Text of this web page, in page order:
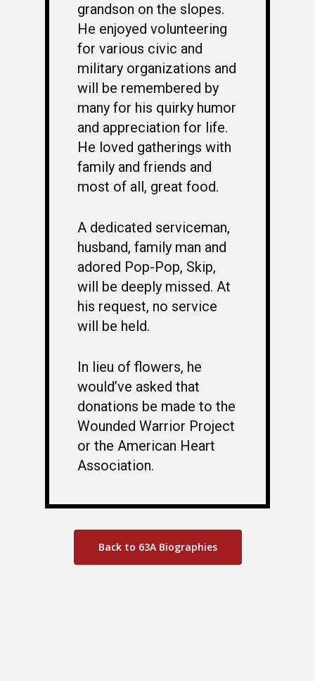
grandson on the slopes.
He enjoyed volunteering
for various civic and
military organizations and
will be remembered by
many for his quirky humor
and appreciation for life.
He loved gatherings with
family and friends and
most of all, great food.
A dedicated serviceman,
husband, family man and
adored Pop-Pop, Skip,
will be deeply missed. At
his request, no service
will be held.
In lieu of flowers, he
would’ve asked that
donations be made to the
Wounded Warrior Project
or the American Heart
Association.
Back to 63A Biographies